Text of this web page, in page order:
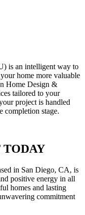
is an intelligent way to
home more valuable
Home Design &
tailored to your
project is handled
completion stage.
TODAY
in San Diego, CA, is
positive energy in all
homes and lasting
commitment